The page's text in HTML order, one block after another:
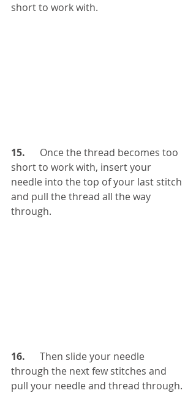
short to work with.
15.
   Once the thread becomes too
short to work with, insert your
needle into the top of your last stitch
and pull the thread all the way
through.
16.
   Then slide your needle
through the next few stitches and
pull your needle and thread through.